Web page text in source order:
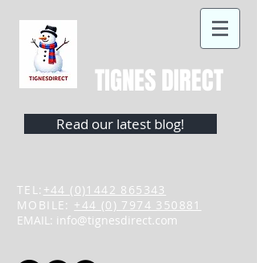
TIGNES DIRECT
Read our latest blog!
TEL: +44 (0)1442 865343
MOBILE: +44 (0) 7974 350881
EMAIL: info@tignesdirect.com